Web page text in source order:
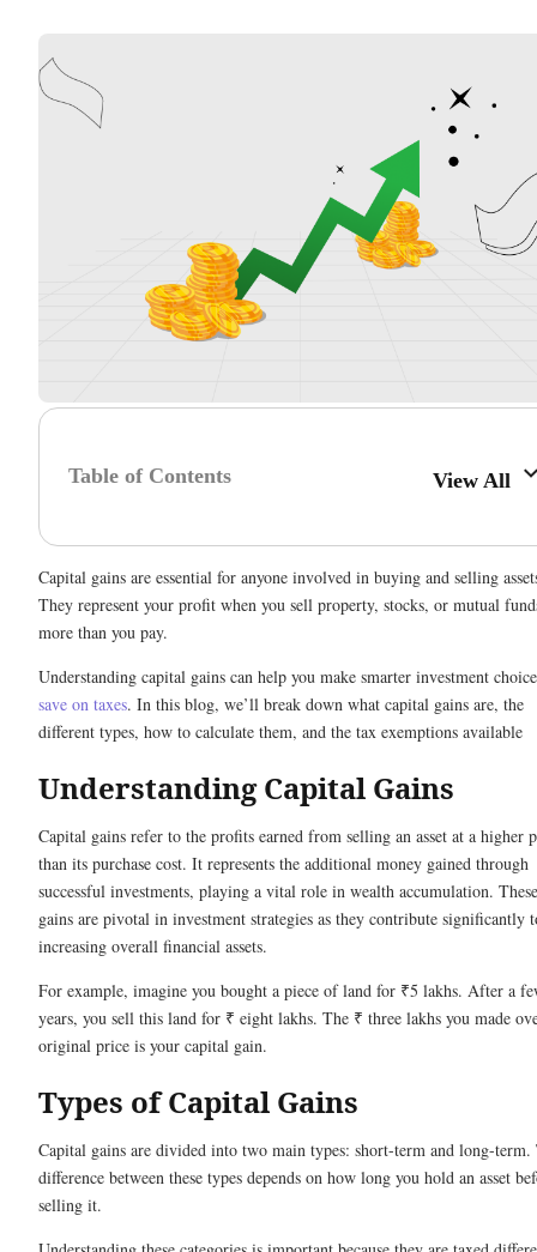
Table of Contents View All
Capital gains are essential for anyone involved in buying and selling
They represent your profit when you sell property, stocks, or mutual
more than you pay.
Understanding capital gains can help you make smarter investment
save on taxes. In this blog, we’ll break down what capital gains are, the
different types, how to calculate them, and the tax exemptions available
Understanding Capital Gains
Capital gains refer to the profits earned from selling an asset at a higher
than its purchase cost. It represents the additional money gained through
successful investments, playing a vital role in wealth accumulation. These
gains are pivotal in investment strategies as they contribute significantly
increasing overall financial assets.
For example, imagine you bought a piece of land for ₹5 lakhs. After a
years, you sell this land for ₹ eight lakhs. The ₹ three lakhs you made
original price is your capital gain.
Types of Capital Gains
Capital gains are divided into two main types: short-term and long-term.
difference between these types depends on how long you hold an asset
selling it.